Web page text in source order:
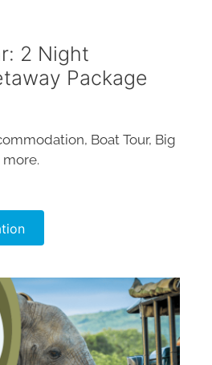
2 Night
Package
Boat Tour, Big
more.